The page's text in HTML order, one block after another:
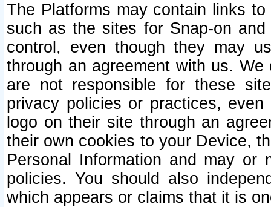
The Platforms may contain links
such as the sites for Snap-on
control, even though they may
through an agreement with us.
are not responsible for these
privacy policies or practices,
logo on their site through an
their own cookies to your Device,
Personal Information and may or
policies. You should also
which appears or claims that it is